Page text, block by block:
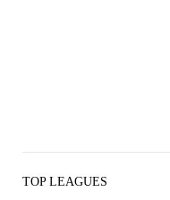
TOP LEAGUES